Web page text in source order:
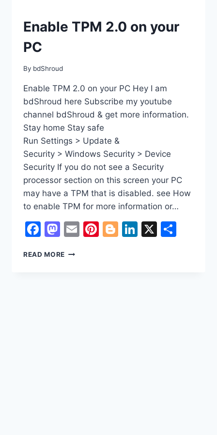
Enable TPM 2.0 on your
PC
By bdShroud
Enable TPM 2.0 on your PC Hey I am
bdShroud here Subscribe my youtube
channel bdShroud & get more information.
Stay home Stay safe
Run Settings > Update &
Security > Windows Security > Device
Security If you do not see a Security
processor section on this screen your PC
may have a TPM that is disabled. see How
to enable TPM for more information or…
Facebook
Mastodon
EmailPinterest
Blogger
LinkedIn
X
READ MORE ENABLE